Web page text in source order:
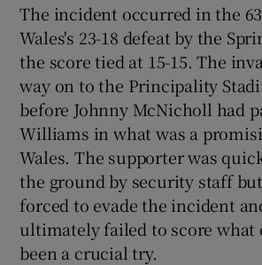
Show Gaeilge
Show History
The incident occurred in the
Wales's 23-18 defeat by the
the score tied at 15-15. The
way on to the Principality
before Johnny McNicholl had
Williams in what was a
Wales. The supporter was
the ground by security staff
forced to evade the incident
ultimately failed to score what
been a crucial try.